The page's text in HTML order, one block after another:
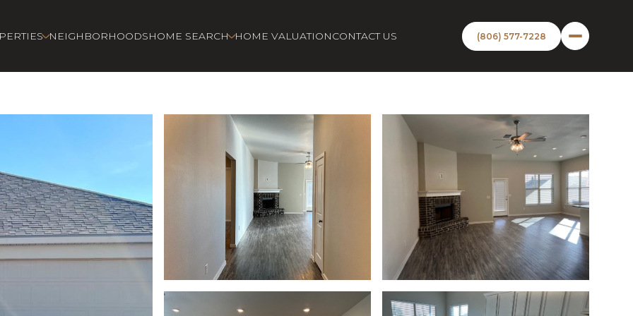
NEIGHBORHOODSHOME SEARCH HOME VALUATIONCONTACT US